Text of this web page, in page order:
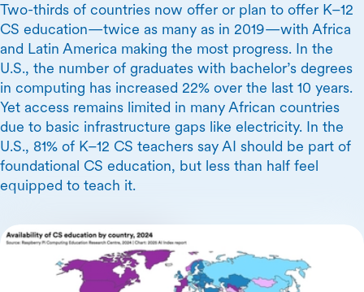
Two-thirds of countries now offer or plan to offer K–12
CS education—twice as many as in 2019—with Africa
and Latin America making the most progress. In the
U.S., the number of graduates with bachelor’s degrees
in computing has increased 22% over the last 10 years.
Yet access remains limited in many African countries
due to basic infrastructure gaps like electricity. In the
U.S., 81% of K–12 CS teachers say AI should be part of
foundational CS education, but less than half feel
equipped to teach it.